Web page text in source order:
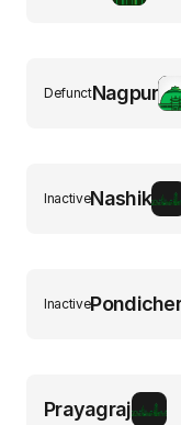
Nagpur
Defunct
Nashik
Inactive
Inactive
Prayagraj